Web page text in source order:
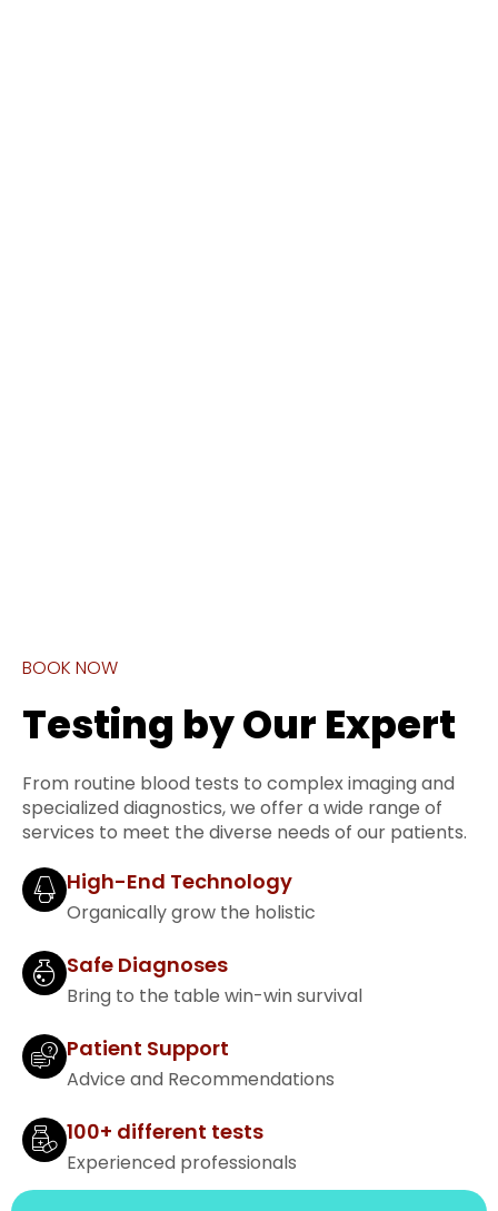
BOOK NOW
Testing by Our Expert
From routine blood tests to complex imaging and
specialized diagnostics, we offer a wide range of
services to meet the diverse needs of our patients.
High-End Technology
Organically grow the holistic
Safe Diagnoses
Bring to the table win-win survival
Patient Support
Advice and Recommendations
100+ different tests
Experienced professionals